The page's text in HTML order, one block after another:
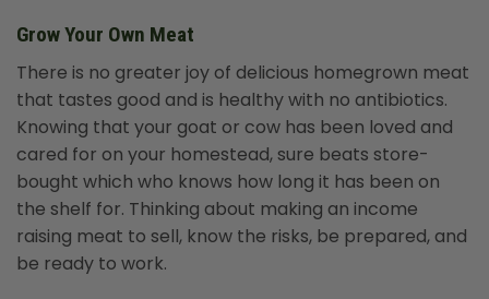
Grow Your Own Meat
There is no greater joy of delicious homegrown meat
that tastes good and is healthy with no antibiotics.
Knowing that your goat or cow has been loved and
cared for on your homestead, sure beats store-
bought which who knows how long it has been on
the shelf for. Thinking about making an income
raising meat to sell, know the risks, be prepared, and
be ready to work.